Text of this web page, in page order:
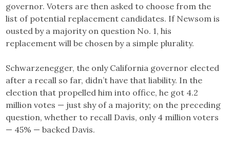
governor. Voters are then asked to choose from the
list of potential replacement candidates. If Newsom is
ousted by a majority on question No. 1, his
replacement will be chosen by a simple plurality.
Schwarzenegger, the only California governor elected
after a recall so far, didn’t have that liability. In the
election that propelled him into office, he got 4.2
million votes — just shy of a majority; on the preceding
question, whether to recall Davis, only 4 million voters
— 45% — backed Davis.